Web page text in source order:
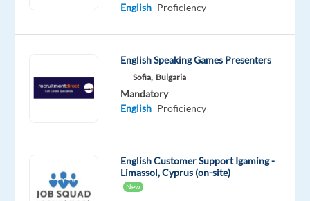
Proficiency
This
job
anymore.
other
jobs
English Proficiency
English Speaking Games Presenters
Sofia, Bulgaria
Mandatory
English Proficiency
English Customer Support Igaming -
Limassol, Cyprus (on-site)
New